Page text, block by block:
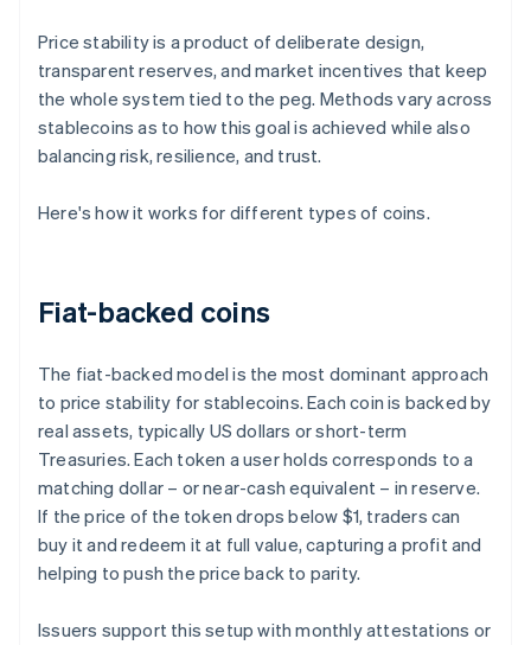
Price stability is a product of deliberate design,
transparent reserves, and market incentives that keep
the whole system tied to the peg. Methods vary across
stablecoins as to how this goal is achieved while also
balancing risk, resilience, and trust.
Here's how it works for different types of coins.
Fiat-backed coins
The fiat-backed model is the most dominant approach
to price stability for stablecoins. Each coin is backed by
real assets, typically US dollars or short-term
Treasuries. Each token a user holds corresponds to a
matching dollar – or near-cash equivalent – in reserve.
If the price of the token drops below $1, traders can
buy it and redeem it at full value, capturing a profit and
helping to push the price back to parity.
Issuers support this setup with monthly attestations or